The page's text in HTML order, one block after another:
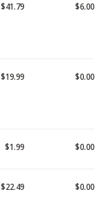
$41.79 $6.00
$19.99 $0.00
$1.99 $0.00
$22.49 $0.00